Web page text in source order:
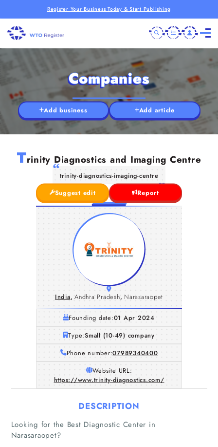
Register Your Business Today & Start Publishing
Companies
Add business Add article
Trinity Diagnostics and Imaging Centre
trinity-diagnostics-imaging-centre
Suggest edit
Report
India, Andhra Pradesh, Narasaraopet
Founding date:01 Apr 2024
Type:Small (10-49) company
Phone number:07989340400
Website URL:
https://www.trinity-diagnostics.com/
DESCRIPTION
Looking for the Best Diagnostic Center in
Narasaraopet?